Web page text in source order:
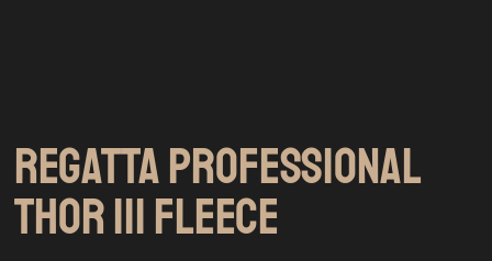
REGATTA PROFESSIONAL
THOR III FLEECE